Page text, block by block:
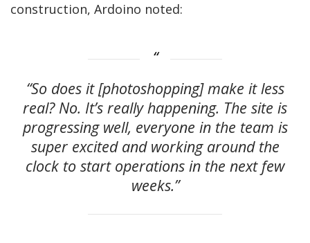
construction, Ardoino noted:
“So does it [photoshopping] make it less
real? No. It’s really happening. The site is
progressing well, everyone in the team is
super excited and working around the
clock to start operations in the next few
weeks.”